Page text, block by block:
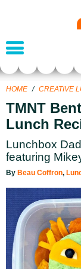
HOME / CREATIVE
TMNT
Lunch
Lunchbox
featuring
By Beau Coffron,